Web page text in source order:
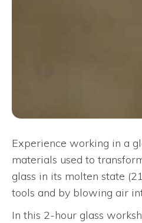
Experience working in a
materials used to
glass in its molten state
tools and by blowing air
In this 2-hour glass